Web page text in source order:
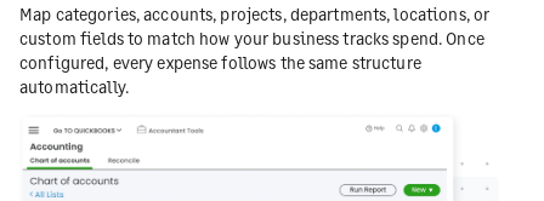
Map categories, accounts, projects, departments, locations, or
custom fields to match how your business tracks spend. Once
configured, every expense follows the same structure
automatically.